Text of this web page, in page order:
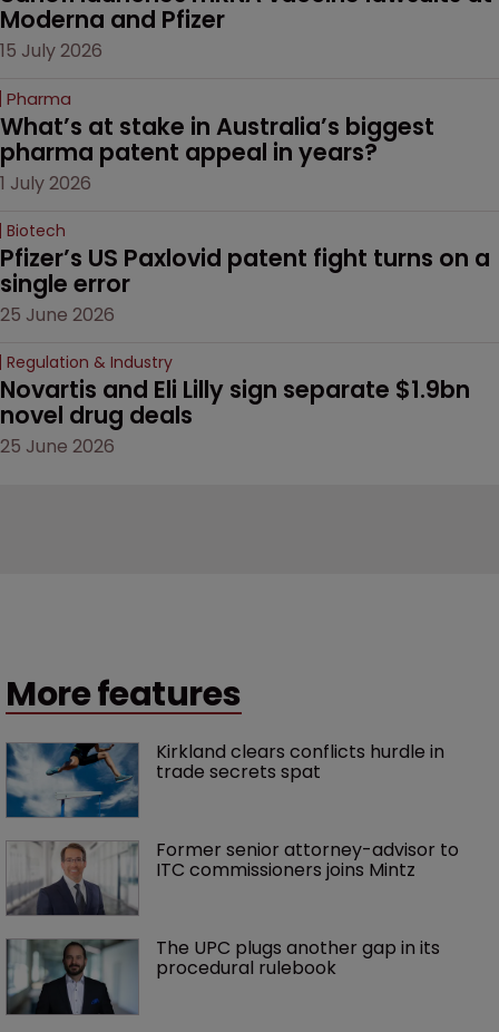
Moderna and Pfizer
15 July 2026
Pharma
What’s at stake in Australia’s biggest
pharma patent appeal in years?
1 July 2026
Biotech
Pfizer’s US Paxlovid patent fight turns on a
single error
25 June 2026
Regulation & Industry
Novartis and Eli Lilly sign separate $1.9bn
novel drug deals
25 June 2026
More features
Kirkland clears conflicts hurdle in
trade secrets spat
Former senior attorney-advisor to
ITC commissioners joins Mintz
The UPC plugs another gap in its
procedural rulebook